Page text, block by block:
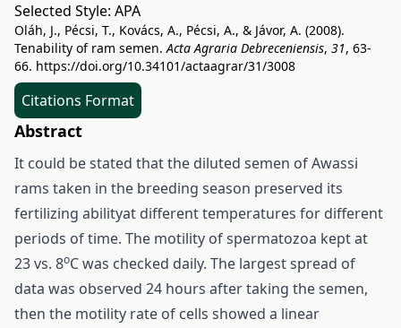
Selected Style: APA
Oláh, J., Pécsi, T., Kovács, A., Pécsi, A., & Jávor, A. (2008).
Tenability of ram semen.Acta Agraria Debreceniensis, 31, 63-
66. https://doi.org/10.34101/actaagrar/31/3008
Citations Format
Abstract
It could be stated that the diluted semen of Awassi
rams taken in the breeding season preserved its
fertilizing abilityat different temperatures for different
periods of time. The motility of spermatozoa kept at
23 vs. 8oC was checked daily. The largest spread of
data was observed 24 hours after taking the semen,
then the motility rate of cells showed a linear